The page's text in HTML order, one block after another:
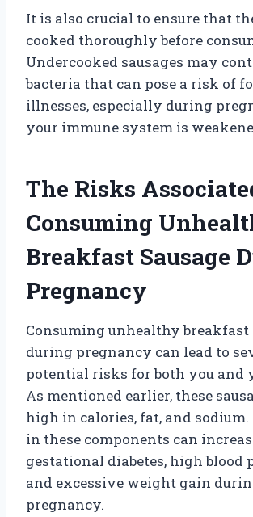
It is also crucial to ensure that
cooked thoroughly before
Undercooked sausages may
bacteria that can pose a risk of
illnesses, especially during
your immune system is
The Risks
Consuming
Breakfast Sausage
Pregnancy
Consuming unhealthy breakfast
during pregnancy can lead to
potential risks for both you and
As mentioned earlier, these
high in calories, fat, and
in these components can
gestational diabetes, high blood
and excessive weight gain
pregnancy.